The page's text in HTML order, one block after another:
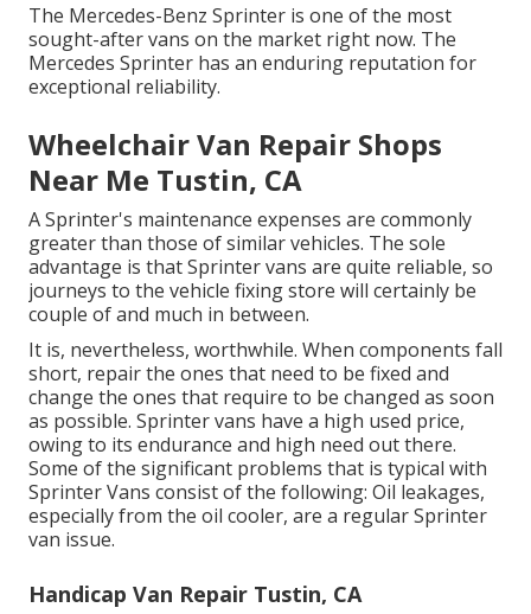
The Mercedes-Benz Sprinter is one of the most
sought-after vans on the market right now. The
Mercedes Sprinter has an enduring reputation for
exceptional reliability.
Wheelchair Van Repair Shops
Near Me Tustin, CA
A Sprinter's maintenance expenses are commonly
greater than those of similar vehicles. The sole
advantage is that Sprinter vans are quite reliable, so
journeys to the vehicle fixing store will certainly be
couple of and much in between.
It is, nevertheless, worthwhile. When components fall
short, repair the ones that need to be fixed and
change the ones that require to be changed as soon
as possible. Sprinter vans have a high used price,
owing to its endurance and high need out there.
Some of the significant problems that is typical with
Sprinter Vans consist of the following: Oil leakages,
especially from the oil cooler, are a regular Sprinter
van issue.
Handicap Van Repair Tustin, CA